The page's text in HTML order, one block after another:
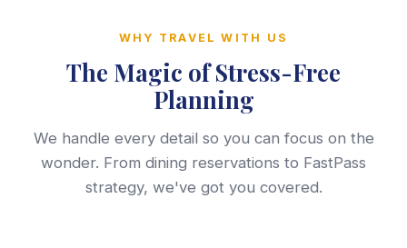
WHY TRAVEL WITH US
The Magic of Stress-Free
Planning
We handle every detail so you can focus on the
wonder. From dining reservations to FastPass
strategy, we've got you covered.